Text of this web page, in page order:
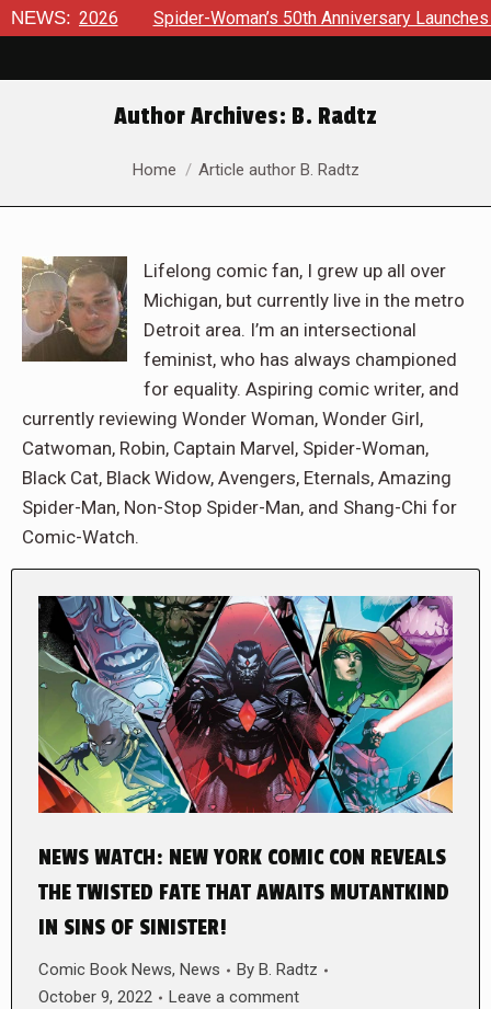
NEWS:Spider-Woman’s 50th Anniversary Launches a bold new
Author Archives: B. Radtz
You are here:
Home Article author B. Radtz
Lifelong comic fan, I grew up all over
Michigan, but currently live in the metro
Detroit area. I’m an intersectional
feminist, who has always championed
for equality. Aspiring comic writer, and
currently reviewing Wonder Woman, Wonder Girl,
Catwoman, Robin, Captain Marvel, Spider-Woman,
Black Cat, Black Widow, Avengers, Eternals, Amazing
Spider-Man, Non-Stop Spider-Man, and Shang-Chi for
Comic-Watch.
NEWS WATCH: NEW YORK COMIC CON REVEALS
THE TWISTED FATE THAT AWAITS MUTANTKIND
IN SINS OF SINISTER!
Comic Book News, News By B. Radtz
October 9, 2022
Leave a comment